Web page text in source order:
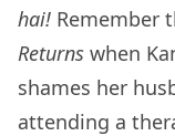
hai! Remember
Returns when
shames her
attending a